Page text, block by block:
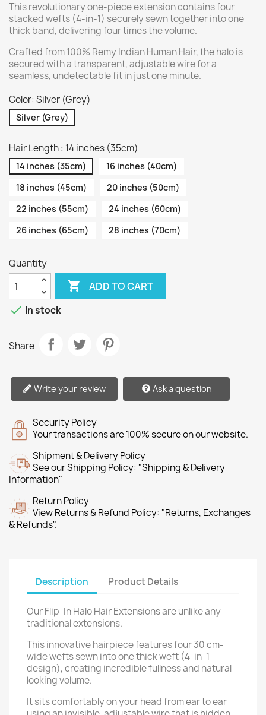
This revolutionary one-piece extension contains four
stacked wefts (4-in-1) securely sewn together into one
thick band, delivering four times the volume.
Crafted from 100% Remy Indian Human Hair, the halo is
secured with a transparent, adjustable wire for a
seamless, undetectable fit in just one minute.
Color: Silver (Grey)
Silver (Grey)
Hair Length : 14 inches (35cm)
14 inches (35cm)
16 inches (40cm)
18 inches (45cm)
20 inches (50cm)
22 inches (55cm)
24 inches (60cm)
26 inches (65cm)
28 inches (70cm)
Quantity
 ADD TO CART
 In stock
Share
Write your review Ask a question
Security Policy
Your transactions are 100% secure on our website.
Shipment & Delivery Policy
See our Shipping Policy: "Shipping & Delivery
Information"
Return Policy
View Returns & Refund Policy: "Returns, Exchanges
& Refunds".
Description Product Details
Our Flip-In Halo Hair Extensions are unlike any
traditional extensions.
This innovative hairpiece features four 30 cm-
wide wefts sewn into one thick weft (4-in-1
design), creating incredible fullness and natural-
looking volume.
It sits comfortably on your head from ear to ear